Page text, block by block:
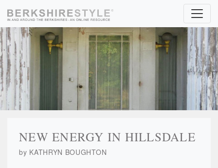
NEW ENERGY IN HILLSDALE
by KATHRYN BOUGHTON